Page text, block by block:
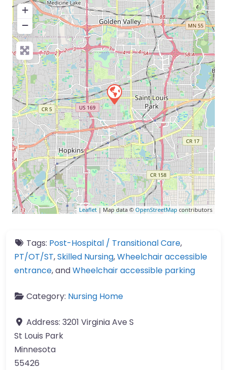
+
−
Leaflet| Map data ©OpenStreetMap contributors
Tags: Post-Hospital / Transitional Care,
PT/OT/ST,Skilled Nursing,Wheelchair accessible
entrance, andWheelchair accessible parking
Category: Nursing Home
Address: 3201 Virginia Ave S
St Louis Park
Minnesota
55426